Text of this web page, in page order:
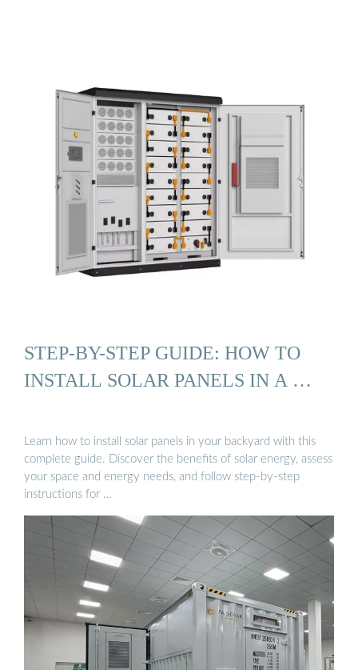
STEP-BY-STEP GUIDE: HOW TO
INSTALL SOLAR PANELS IN A …
Learn how to install solar panels in your backyard with this
complete guide. Discover the benefits of solar energy, assess
your space and energy needs, and follow step-by-step
instructions for …